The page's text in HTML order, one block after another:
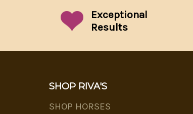
Exceptional
Results
SHOP RIVA'S
SHOP HORSES